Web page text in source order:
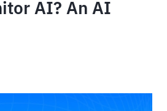
AI? An AI